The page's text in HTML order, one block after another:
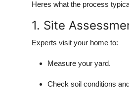
Heres what the process
1. Site
Experts visit your home to:
Measure your yard.
Check soil conditions